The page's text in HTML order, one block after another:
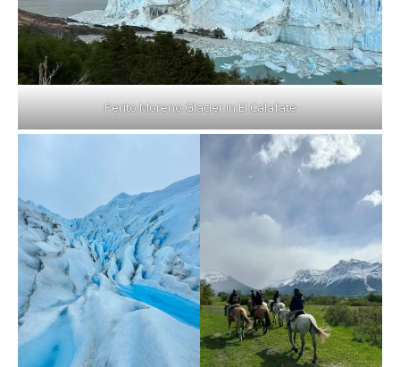
Perito Moreno Glacier in El Calafate